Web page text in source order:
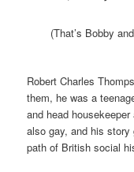
(That’s Bobby
Robert Charles
them, he was a
and head
also gay, and his
path of British social